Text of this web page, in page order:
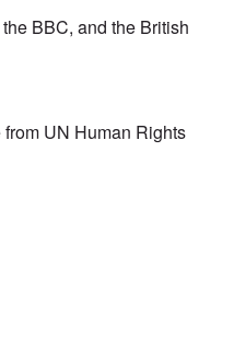
BBC, and the British
UN Human Rights